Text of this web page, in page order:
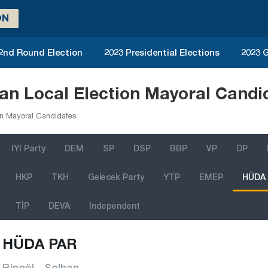
Round Election 2023 Presidential Elections 2023
Local Election Mayoral
Mayoral Candidates
IYI Party DEM SP DSP BBP VP DP
HKP TKH Gelecek Party YTP EMEP HÜDA
TİP DEVA Independent
HÜDA PAR